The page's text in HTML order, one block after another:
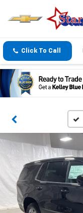
Click To Call